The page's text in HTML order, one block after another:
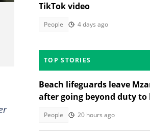
TikTok video
People 4 days ago
TOP STORIES
Beach lifeguards leave
after going beyond duty to
People 20 hours ago